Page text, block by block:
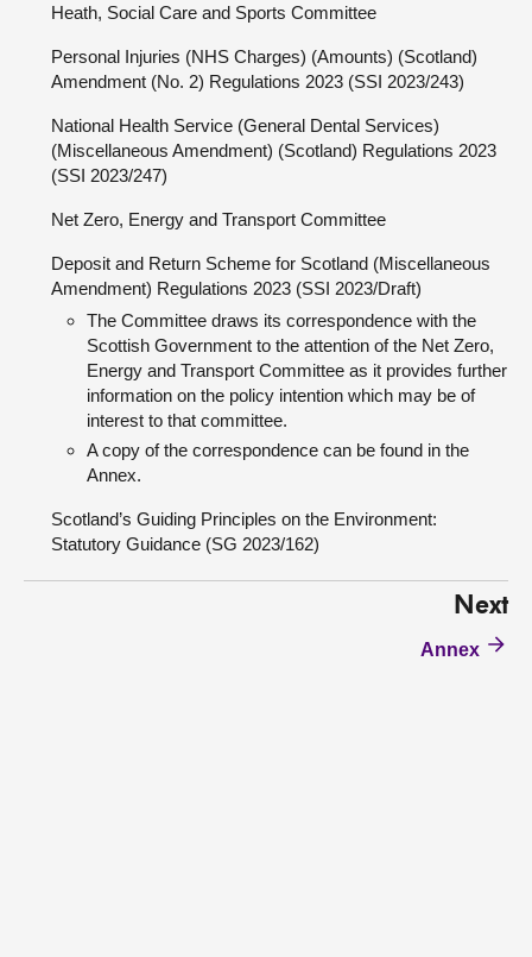
Heath, Social Care and Sports Committee
Personal Injuries (NHS Charges) (Amounts) (Scotland)
Amendment (No. 2) Regulations 2023 (SSI 2023/243)
National Health Service (General Dental Services)
(Miscellaneous Amendment) (Scotland) Regulations 2023
(SSI 2023/247)
Net Zero, Energy and Transport Committee
Deposit and Return Scheme for Scotland (Miscellaneous
Amendment) Regulations 2023 (SSI 2023/Draft)
The Committee draws its correspondence with the
Scottish Government to the attention of the Net Zero,
Energy and Transport Committee as it provides further
information on the policy intention which may be of
interest to that committee.
A copy of the correspondence can be found in the
Annex.
Scotland’s Guiding Principles on the Environment:
Statutory Guidance (SG 2023/162)
Next
Annex